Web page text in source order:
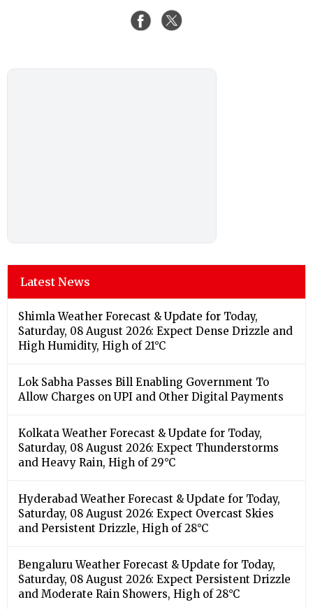
Latest News
Shimla Weather Forecast & Update for Today,
Saturday, 08 August 2026: Expect Dense Drizzle and
High Humidity, High of 21°C
Lok Sabha Passes Bill Enabling Government To
Allow Charges on UPI and Other Digital Payments
Kolkata Weather Forecast & Update for Today,
Saturday, 08 August 2026: Expect Thunderstorms
and Heavy Rain, High of 29°C
Hyderabad Weather Forecast & Update for Today,
Saturday, 08 August 2026: Expect Overcast Skies
and Persistent Drizzle, High of 28°C
Bengaluru Weather Forecast & Update for Today,
Saturday, 08 August 2026: Expect Persistent Drizzle
and Moderate Rain Showers, High of 28°C